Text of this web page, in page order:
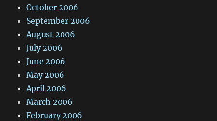
October 2006
September 2006
August 2006
July 2006
June 2006
May 2006
April 2006
March 2006
February 2006